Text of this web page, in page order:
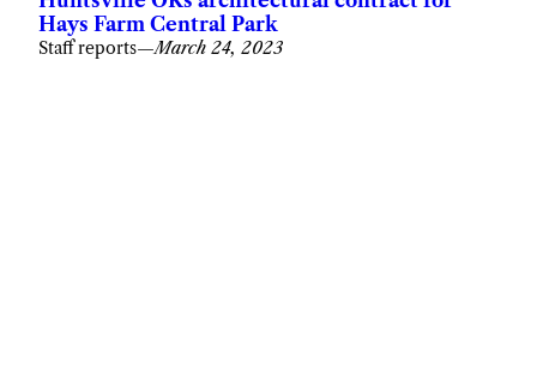
Hays Farm Central Park
Staff reports—March 24, 2023